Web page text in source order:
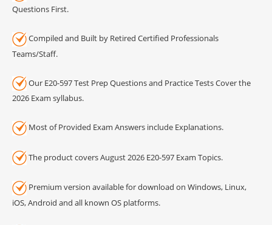
Questions First.
Compiled and Built by Retired Certified Professionals
Teams/Staff.
Our E20-597 Test Prep Questions and Practice Tests Cover the
2026 Exam syllabus.
Most of Provided Exam Answers include Explanations.
The product covers August 2026 E20-597 Exam Topics.
Premium version available for download on Windows, Linux,
iOS, Android and all known OS platforms.